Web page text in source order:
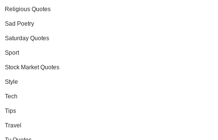
Religious Quotes
Sad Poetry
Saturday Quotes
Sport
Stock Market Quotes
Style
Tech
Tips
Travel